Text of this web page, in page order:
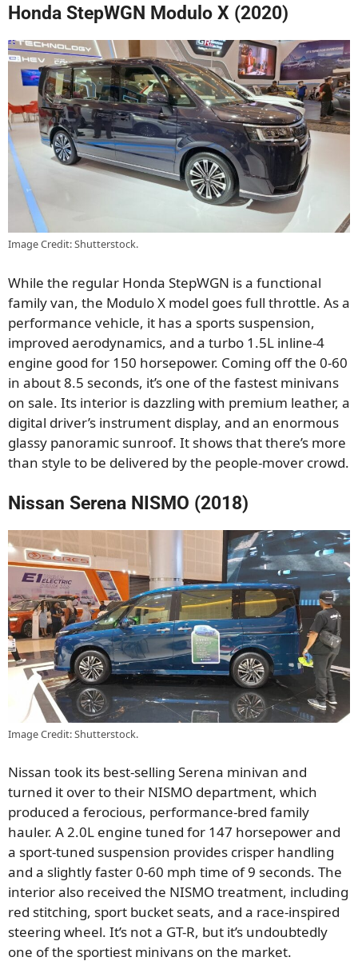
Honda StepWGN Modulo X (2020)
Image Credit: Shutterstock.
While the regular Honda StepWGN is a functional
family van, the Modulo X model goes full throttle. As a
performance vehicle, it has a sports suspension,
improved aerodynamics, and a turbo 1.5L inline-4
engine good for 150 horsepower. Coming off the 0-60
in about 8.5 seconds, it’s one of the fastest minivans
on sale. Its interior is dazzling with premium leather, a
digital driver’s instrument display, and an enormous
glassy panoramic sunroof. It shows that there’s more
than style to be delivered by the people-mover crowd.
Nissan Serena NISMO (2018)
Image Credit: Shutterstock.
Nissan took its best-selling Serena minivan and
turned it over to their NISMO department, which
produced a ferocious, performance-bred family
hauler. A 2.0L engine tuned for 147 horsepower and
a sport-tuned suspension provides crisper handling
and a slightly faster 0-60 mph time of 9 seconds. The
interior also received the NISMO treatment, including
red stitching, sport bucket seats, and a race-inspired
steering wheel. It’s not a GT-R, but it’s undoubtedly
one of the sportiest minivans on the market.